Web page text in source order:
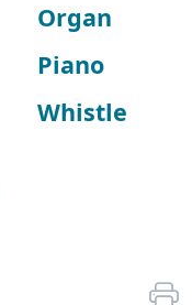
Organ
Piano
Whistle